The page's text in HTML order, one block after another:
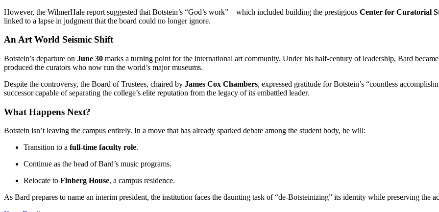
However, the WilmerHale report suggested that Botstein’s “God’s work”—which included building the prestigious Center for Curatorial
linked to a lapse in judgment that the board could no longer ignore.
An Art World Seismic Shift
Botstein’s departure on June 30 marks a turning point for the international art community. Under his half-century of leadership, Bard
produced the curators who now run the world’s major museums.
Despite the controversy, the Board of Trustees, chaired by James Cox Chambers, expressed gratitude for Botstein’s “countless
successor capable of separating the college’s elite reputation from the legacy of its embattled leader.
What Happens Next?
Botstein isn’t leaving the campus entirely. In a move that has already sparked debate among the student body, he will:
Transition to a full-time faculty role.
Continue as the head of Bard’s music programs.
Relocate to Finberg House, a campus residence.
As Bard prepares to name an interim president, the institution faces the daunting task of “de-Botsteinizing” its identity while preserving the